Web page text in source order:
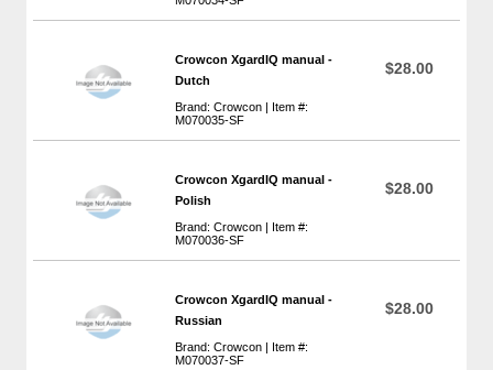
Crowcon XgardIQ manual -
Dutch
Brand: Crowcon | Item #:
M070035-SF
$28.00
Crowcon XgardIQ manual -
Polish
Brand: Crowcon | Item #:
M070036-SF
$28.00
Crowcon XgardIQ manual -
Russian
Brand: Crowcon | Item #:
M070037-SF
$28.00